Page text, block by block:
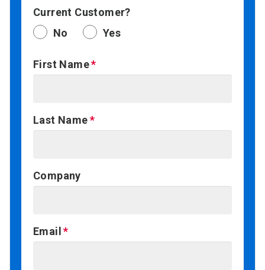
Current Customer?
No
Yes
First Name
Last Name
Company
Email